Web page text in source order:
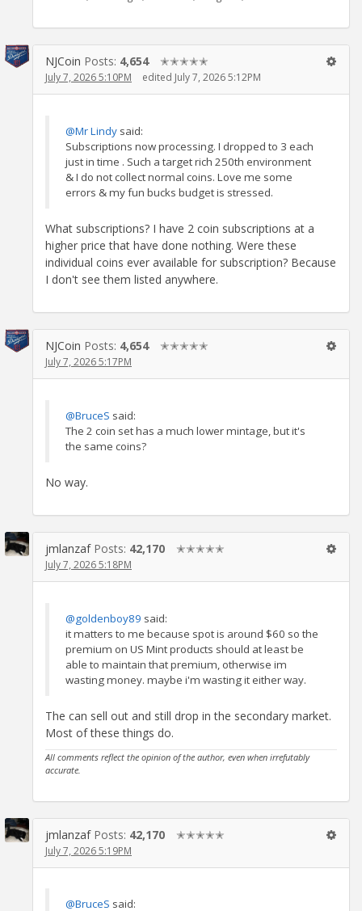
NJCoin Posts: 4,654 ✭✭✭✭✭
July 7, 2026 5:10PM edited July 7, 2026 5:12PM
@Mr Lindy said:
Subscriptions now processing. I dropped to 3 each
just in time . Such a target rich 250th environment
& I do not collect normal coins. Love me some
errors & my fun bucks budget is stressed.
What subscriptions? I have 2 coin subscriptions at a
higher price that have done nothing. Were these
individual coins ever available for subscription? Because
I don't see them listed anywhere.
NJCoin Posts: 4,654 ✭✭✭✭✭
July 7, 2026 5:17PM
@BruceS said:
The 2 coin set has a much lower mintage, but it's
the same coins?
No way.
jmlanzaf Posts: 42,170 ✭✭✭✭✭
July 7, 2026 5:18PM
@goldenboy89 said:
it matters to me because spot is around $60 so the
premium on US Mint products should at least be
able to maintain that premium, otherwise im
wasting money. maybe i'm wasting it either way.
The can sell out and still drop in the secondary market.
Most of these things do.
All comments reflect the opinion of the author, even when irrefutably
accurate.
jmlanzaf Posts: 42,170 ✭✭✭✭✭
July 7, 2026 5:19PM
@BruceS said: